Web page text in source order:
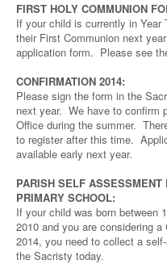
FIRST HOLY COMMUNION
If your child is currently in
their First Communion next
application form. Please see
CONFIRMATION 2014:
Please sign the form in the
next year. We have to confirm
Office during the summer.
to register after this time.
available early next year.
PARISH SELF ASSESSMENT
PRIMARY SCHOOL:
If your child was born between
2010 and you are considering
2014, you need to collect a
the Sacristy today.